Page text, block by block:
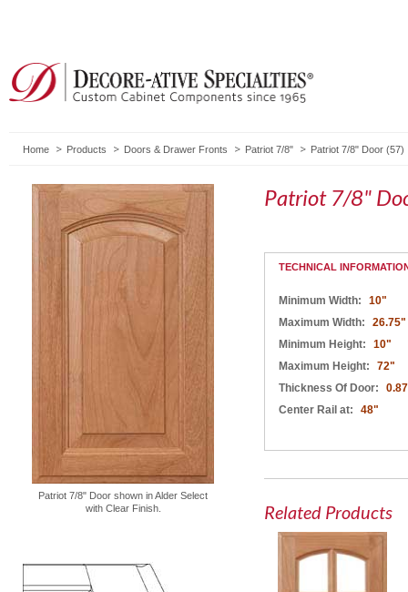
Home Products Doors & Drawer Fronts Patriot 7/8" Patriot 7/8" Door (57)
Patriot 7/8" Door shown in Alder Select
with Clear Finish.
Patriot 7/8"
TECHNICAL
Minimum Width:
10"
Maximum Width:
26.75"
Minimum Height:
10"
Maximum Height:
72"
Thickness Of Door:
Center Rail at:
48"
Related Products